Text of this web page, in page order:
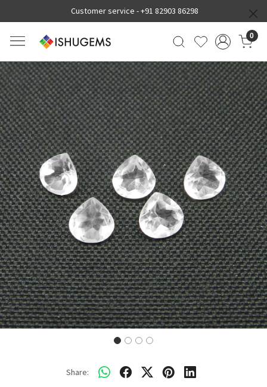
Customer service -+91 82903 86298
0
Previous Next
Share: